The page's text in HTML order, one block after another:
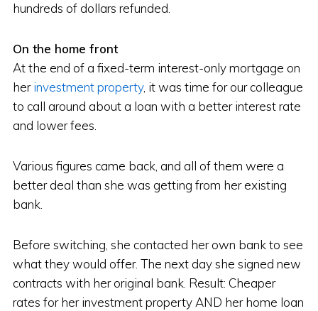
hundreds of dollars refunded.
On the home front
At the end of a fixed-term interest-only mortgage on
herinvestment property, it was time for our colleague
to call around about a loan with a better interest rate
and lower fees.
Various figures came back, and all of them were a
better deal than she was getting from her existing
bank.
Before switching, she contacted her own bank to see
what they would offer. The next day she signed new
contracts with her original bank. Result: Cheaper
rates for her investment property AND her home loan